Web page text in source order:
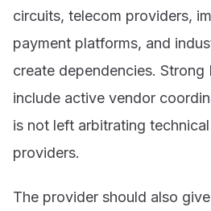
circuits, telecom providers,
payment platforms, and
create dependencies. Strong
include active vendor
is not left arbitrating
providers.
The provider should also